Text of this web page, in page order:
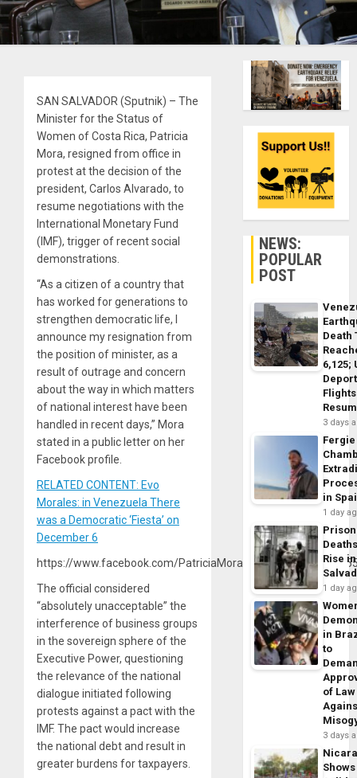
SAN SALVADOR (Sputnik) – The
Minister for the Status of
Women of Costa Rica, Patricia
Mora, resigned from office in
protest at the decision of the
president, Carlos Alvarado, to
resume negotiations with the
International Monetary Fund
(IMF), trigger of recent social
demonstrations.
“As a citizen of a country that
has worked for generations to
strengthen democratic life, I
announce my resignation from
the position of minister, as a
result of outrage and concern
about the way in which matters
of national interest have been
handled in recent days,” Mora
stated in a public letter on her
Facebook profile.
RELATED CONTENT: Evo
Morales: in Venezuela There
was a Democratic ‘Fiesta’ on
December 6
https://www.facebook.com/PatriciaMoraCastellanos/posts/
The official considered
“absolutely unacceptable” the
interference of business groups
in the sovereign sphere of the
Executive Power, questioning
the relevance of the national
dialogue initiated following
protests against a pact with the
IMF. The pact would increase
the national debt and result in
greater burdens for taxpayers.
NEWS:
POPULAR
POST
Death
6,125;
Flights
3 days
Fergie
in
1 day
Prison
Rise
1 day
in
to
of Law
3 days
Shows